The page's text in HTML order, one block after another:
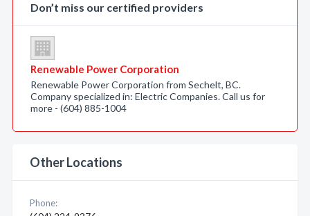
Don’t miss our certified providers
Renewable Power Corporation
Renewable Power Corporation from Sechelt, BC.
Company specialized in: Electric Companies. Call us for
more - (604) 885-1004
Other Locations
Phone: